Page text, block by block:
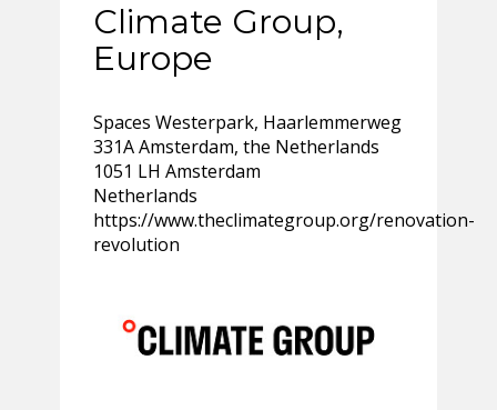
Climate Group,
Europe
Spaces Westerpark, Haarlemmerweg
331A Amsterdam, the Netherlands
1051 LH Amsterdam
Netherlands
https://www.theclimategroup.org/renovation-
revolution